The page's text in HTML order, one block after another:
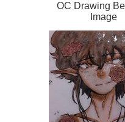
OC Drawing
Image